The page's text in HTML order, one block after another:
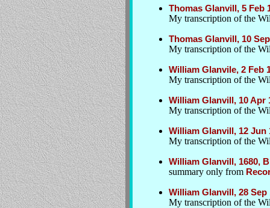
Thomas Glanvill, 5 Feb
My transcription of the
Thomas Glanvill, 10
My transcription of the
William Glanvile, 2 Feb
My transcription of the
William Glanvill, 10 Apr
My transcription of the
William Glanvill, 12 Jun
My transcription of the
William Glanvill, 1680,
summary only from
William Glanvill, 28
My transcription of the